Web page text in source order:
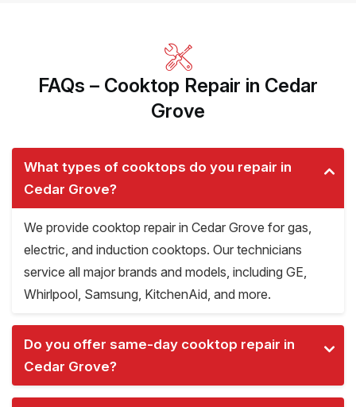
FAQs – Cooktop Repair in Cedar
Grove
What types of cooktops do you repair in
Cedar Grove?
We provide cooktop repair in Cedar Grove for gas,
electric, and induction cooktops. Our technicians
service all major brands and models, including GE,
Whirlpool, Samsung, KitchenAid, and more.
Do you offer same-day cooktop repair in
Cedar Grove?